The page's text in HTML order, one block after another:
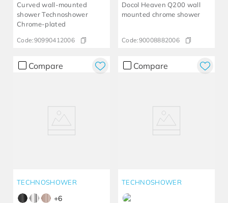
Curved wall-mounted
shower Technoshower​
Chrome-plated​
Code:90990412006
Docol Heaven Q200 wall
mounted chrome shower
Code:90008882006
Compare
TECHNOSHOWER
+6
Compare
TECHNOSHOWER